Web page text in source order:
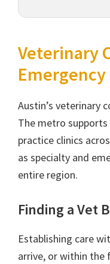
Veterinary
Austin’s veterinary
The metro
practice clinics
as specialty and
entire region.
Finding a Vet
Establishing care
arrive, or within the